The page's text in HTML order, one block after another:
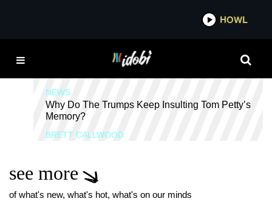
ERIC TRUMP
NEWS
Why Do The Trumps Keep Insulting Tom Petty’s
Memory?
BRETT CALLWOOD
see more
of what's new, what's hot, what's on our minds